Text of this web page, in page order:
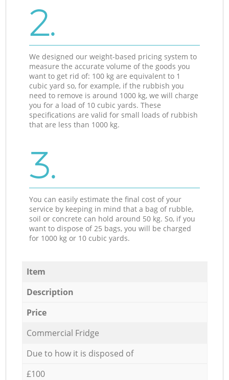
2.
We designed our weight-based pricing system to
measure the accurate volume of the goods you
want to get rid of: 100 kg are equivalent to 1
cubic yard so, for example, if the rubbish you
need to remove is around 1000 kg, we will charge
you for a load of 10 cubic yards. These
specifications are valid for small loads of rubbish
that are less than 1000 kg.
3.
You can easily estimate the final cost of your
service by keeping in mind that a bag of rubble,
soil or concrete can hold around 50 kg. So, if you
want to dispose of 25 bags, you will be charged
for 1000 kg or 10 cubic yards.
Item
Description
Price
Commercial Fridge
Due to how it is disposed of
£100